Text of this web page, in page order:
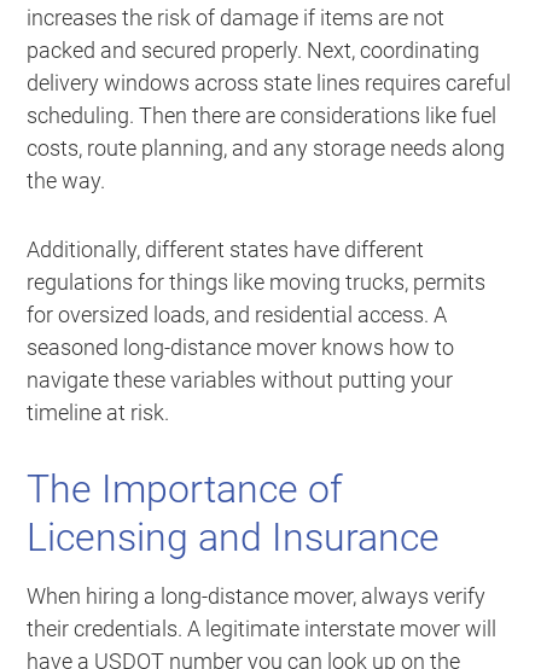
increases the risk of damage if items are not
packed and secured properly. Next, coordinating
delivery windows across state lines requires careful
scheduling. Then there are considerations like fuel
costs, route planning, and any storage needs along
the way.
Additionally, different states have different
regulations for things like moving trucks, permits
for oversized loads, and residential access. A
seasoned long-distance mover knows how to
navigate these variables without putting your
timeline at risk.
The Importance of
Licensing and Insurance
When hiring a long-distance mover, always verify
their credentials. A legitimate interstate mover will
have a USDOT number you can look up on the